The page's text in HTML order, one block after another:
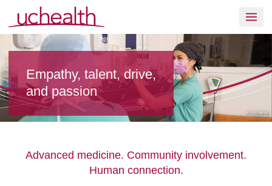
Skip to content
Join UCHealth
Empathy, talent, drive,
and passion
Advanced medicine. Community involvement.
Human connection.